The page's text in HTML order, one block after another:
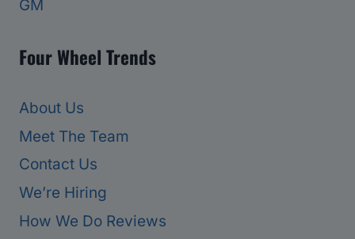
GM
Four Wheel Trends
About Us
Meet The Team
Contact Us
We’re Hiring
How We Do Reviews